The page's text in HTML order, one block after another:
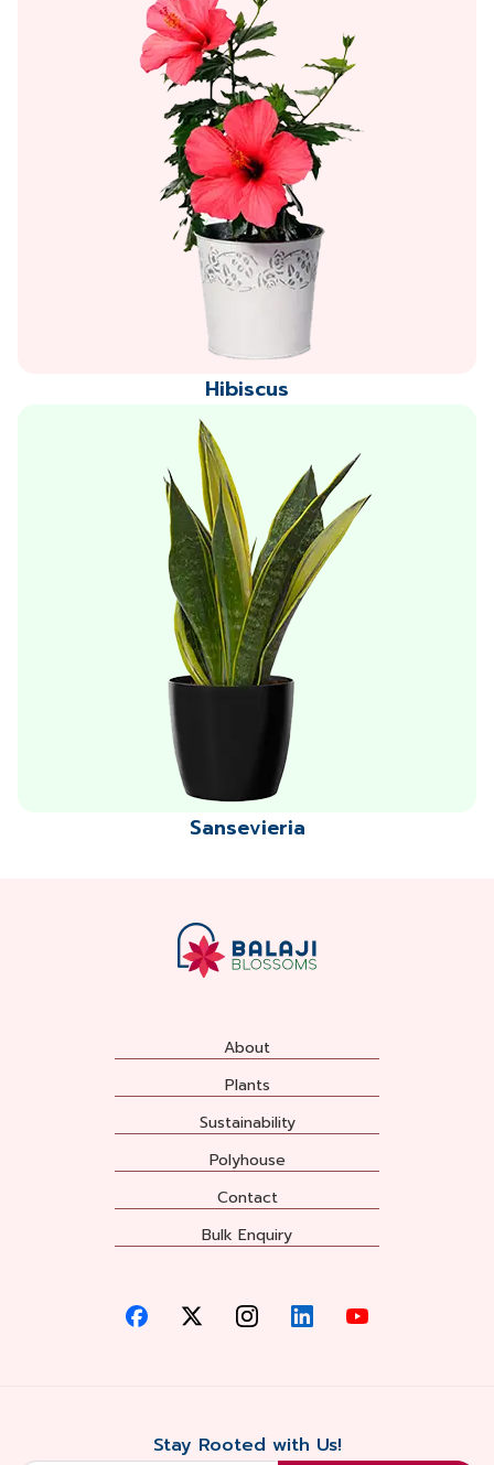
Hibiscus
Sansevieria
About
Plants
Sustainability
Polyhouse
Contact
Bulk Enquiry
Stay Rooted with Us!